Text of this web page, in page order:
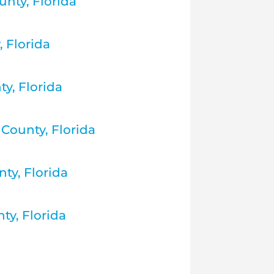
Florida
Florida
Florida
Florida
Florida